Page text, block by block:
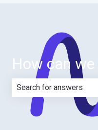
How can we
There are no